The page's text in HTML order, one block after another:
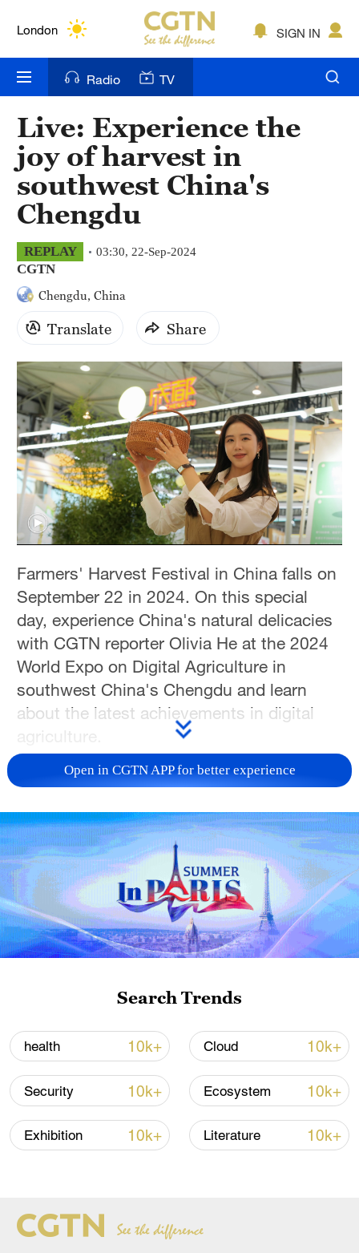
London
Bengaluru
New York
Mumbai
Delhi
Hyderabad
Sydney
Singapore
SIGN IN
Radio TV
Live: Experience the
joy of harvest in
southwest China's
Chengdu
REPLAY 03:30, 22-Sep-2024
CGTN
Chengdu, China
Translate Share
Farmers' Harvest Festival in China falls on
September 22 in 2024. On this special
day, experience China's natural delicacies
with CGTN reporter Olivia He at the 2024
World Expo on Digital Agriculture in
southwest China's Chengdu and learn
about the latest achievements in digital
TOP NEWS
China's CPI and PPI maintain upward trend
05:36, 09-Aug-2026
Open in CGTN APP for better experience
Search Trends
health 10k+ Cloud 10k+
Security 10k+ Ecosystem 10k+
Exhibition 10k+ Literature 10k+